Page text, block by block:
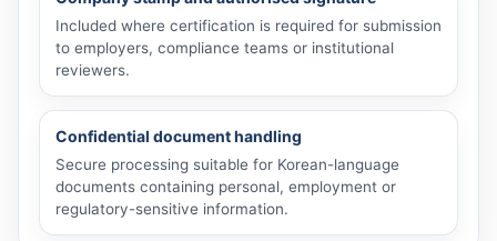
Included where certification is required for submission
to employers, compliance teams or institutional
reviewers.
Confidential document handling
Secure processing suitable for Korean-language
documents containing personal, employment or
regulatory-sensitive information.